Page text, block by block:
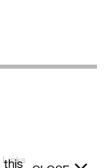
Links
this